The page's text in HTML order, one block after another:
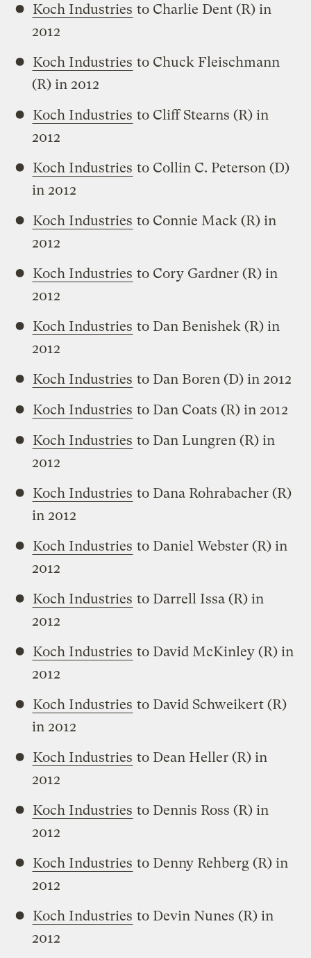
Koch Industries to Charlie Dent (R) in
2012
Koch Industries to Chuck Fleischmann
(R) in 2012
Koch Industries to Cliff Stearns (R) in
2012
Koch Industries to Collin C. Peterson (D)
in 2012
Koch Industries to Connie Mack (R) in
2012
Koch Industries to Cory Gardner (R) in
2012
Koch Industries to Dan Benishek (R) in
2012
Koch Industries to Dan Boren (D) in 2012
Koch Industries to Dan Coats (R) in 2012
Koch Industries to Dan Lungren (R) in
2012
Koch Industries to Dana Rohrabacher (R)
in 2012
Koch Industries to Daniel Webster (R) in
2012
Koch Industries to Darrell Issa (R) in
2012
Koch Industries to David McKinley (R) in
2012
Koch Industries to David Schweikert (R)
in 2012
Koch Industries to Dean Heller (R) in
2012
Koch Industries to Dennis Ross (R) in
2012
Koch Industries to Denny Rehberg (R) in
2012
Koch Industries to Devin Nunes (R) in
2012